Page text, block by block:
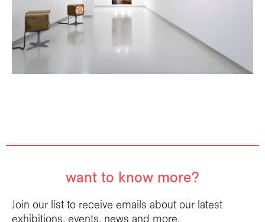
want to know more?
Join our list to receive emails about our latest
exhibitions, events, news and more.